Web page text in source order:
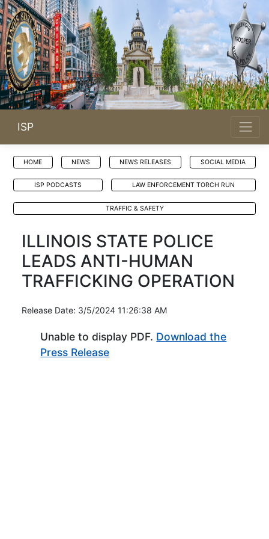
ISP
HOME NEWS NEWS RELEASES SOCIAL MEDIA
ISP PODCASTS LAW ENFORCEMENT TORCH RUN
TRAFFIC & SAFETY
ILLINOIS STATE POLICE
LEADS ANTI-HUMAN
TRAFFICKING OPERATION
Release Date: 3/5/2024 11:26:38 AM
Unable to display PDF. Download the
Press Release(Opens in new window)